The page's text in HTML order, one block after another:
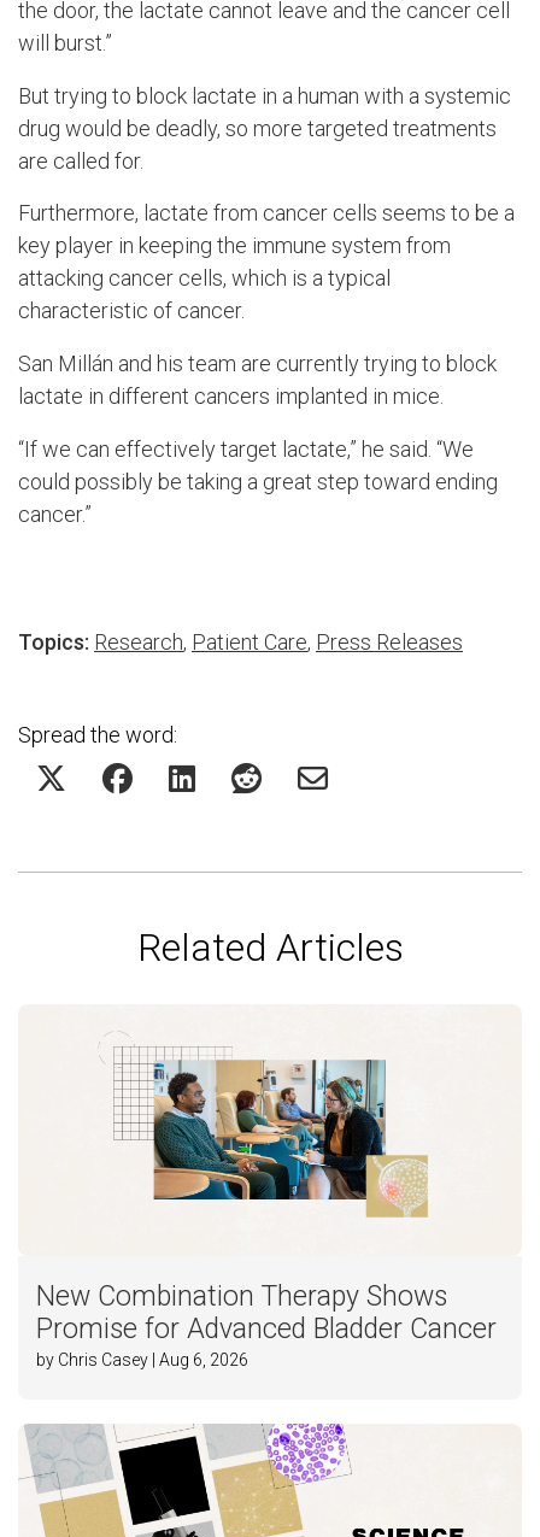
the door, the lactate cannot leave and the cancer cell
will burst.”
But trying to block lactate in a human with a systemic
drug would be deadly, so more targeted treatments
are called for.
Furthermore, lactate from cancer cells seems to be a
key player in keeping the immune system from
attacking cancer cells, which is a typical
characteristic of cancer.
San Millán and his team are currently trying to block
lactate in different cancers implanted in mice.
“If we can effectively target lactate,” he said. “We
could possibly be taking a great step toward ending
cancer.”
Topics: Research, Patient Care, Press Releases
Spread the word:
Related Articles
New Combination Therapy Shows
Promise for Advanced Bladder Cancer
by Chris Casey | Aug 6, 2026